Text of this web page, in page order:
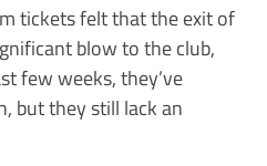
tickets felt that the exit of
blow to the club,
few weeks, they’ve
but they still lack an